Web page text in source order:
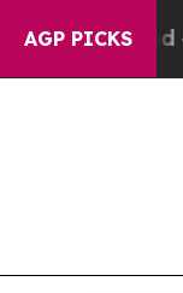
AGP PICKS
40%. Well, it